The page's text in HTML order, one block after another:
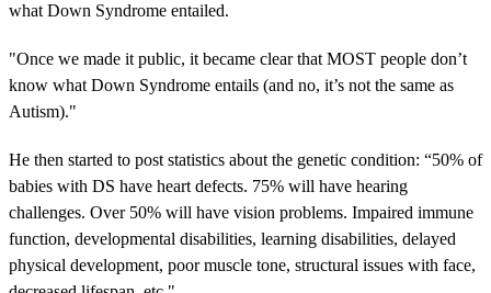
what Down Syndrome entailed.
"Once we made it public, it became clear that MOST people don’t
know what Down Syndrome entails (and no, it’s not the same as
Autism)."
He then started to post statistics about the genetic condition: “50% of
babies with DS have heart defects. 75% will have hearing
challenges. Over 50% will have vision problems. Impaired immune
function, developmental disabilities, learning disabilities, delayed
physical development, poor muscle tone, structural issues with face,